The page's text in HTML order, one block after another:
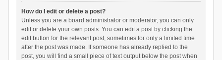
How do I edit or delete a post?
Unless you are a board administrator or moderator, you can only
edit or delete your own posts. You can edit a post by clicking the
edit button for the relevant post, sometimes for only a limited time
after the post was made. If someone has already replied to the
post, you will find a small piece of text output below the post when